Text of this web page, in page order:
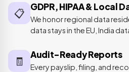
📋
GDPR, HIPAA & Local
We honor regional data
data stays in the EU, India
🧾
Audit-Ready Reports
Every payslip, filing, and